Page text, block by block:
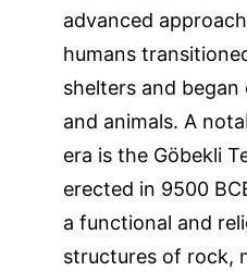
advanced
humans
shelters and
and animals. A
era is the Göbekli
erected in 9500
a functional and
structures of rock,